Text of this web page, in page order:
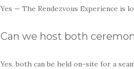
Yes — The Rendezvous Experience is
Can we host both
Yes, both can be held on-site for a